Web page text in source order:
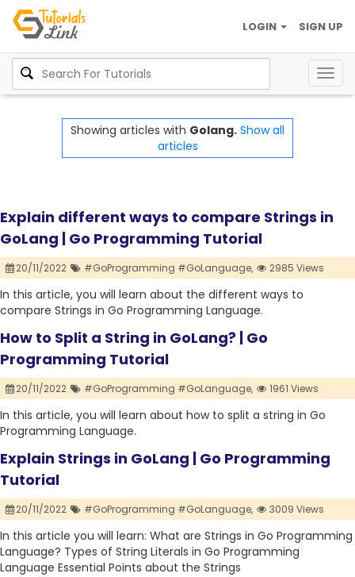
SIGN UP
LOGIN
Showing articles with Golang. Show all
articles
Explain different ways to compare Strings in
GoLang | Go Programming Tutorial
20/11/2022 #GoProgramming #GoLanguage, 2985 Views
In this article, you will learn about the different ways to
compare Strings in Go Programming Language.
How to Split a String in GoLang? | Go
Programming Tutorial
20/11/2022 #GoProgramming #GoLanguage, 1961 Views
In this article, you will learn about how to split a string in Go
Programming Language.
Explain Strings in GoLang | Go Programming
Tutorial
20/11/2022 #GoProgramming #GoLanguage, 3009 Views
In this article you will learn: What are Strings in Go Programming
Language? Types of String Literals in Go Programming
Language Essential Points about the Strings